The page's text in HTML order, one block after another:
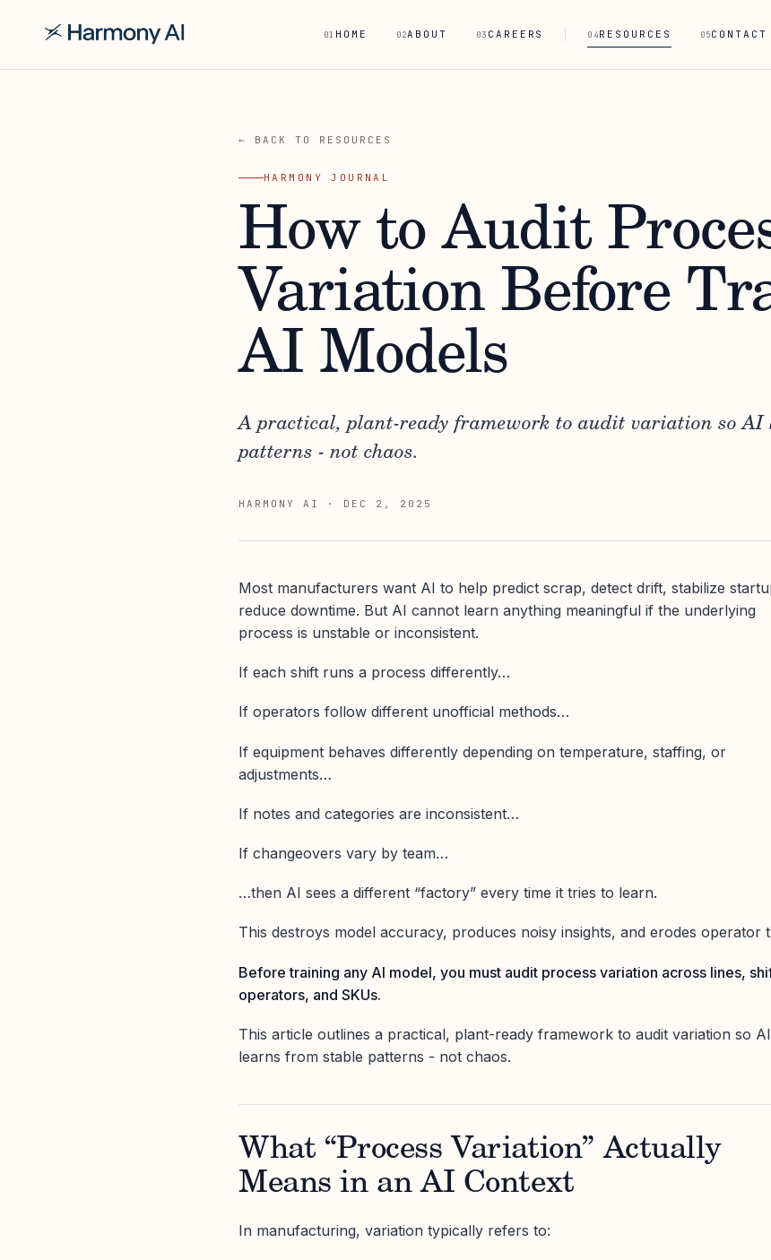
01 HOME 02ABOUT 03 CAREERS 04RESOURCES 05CONTACT
← BACK TO RESOURCES
HARMONY JOURNAL
How to Audit
Variation Before
AI Models
A practical, plant-ready framework to audit variation so AI
patterns - not chaos.
HARMONY AI · DEC 2, 2025
Most manufacturers want AI to help predict scrap, detect drift, stabilize
reduce downtime. But AI cannot learn anything meaningful if the underlying
process is unstable or inconsistent.
If each shift runs a process differently…
If operators follow different unofficial methods…
If equipment behaves differently depending on temperature, staffing, or
adjustments…
If notes and categories are inconsistent…
If changeovers vary by team…
…then AI sees a different “factory” every time it tries to learn.
This destroys model accuracy, produces noisy insights, and erodes operator
Before training any AI model, you must audit process variation across lines,
operators, and SKUs.
This article outlines a practical, plant-ready framework to audit variation so AI
learns from stable patterns - not chaos.
What “Process Variation” Actually
Means in an AI Context
In manufacturing, variation typically refers to: